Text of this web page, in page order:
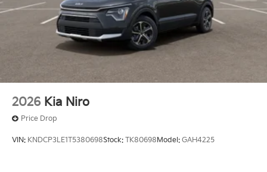
2026 Kia Niro
Price Drop
VIN: KNDCP3LE1T5380698Stock: TK80698Model: GAH4225